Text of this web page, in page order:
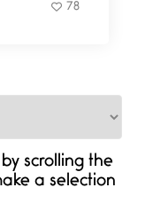
78
scrolling the
a selection